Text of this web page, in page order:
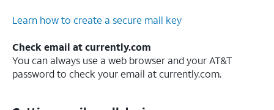
Learn how to create a secure mail key
Check email at currently.com
You can always use a web browser and your AT&T
password to check your email at currently.com.